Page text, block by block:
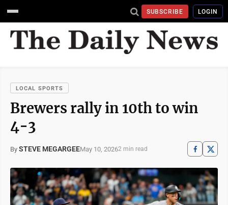
SUBSCRIBE LOGIN
LOCAL SPORTS
Brewers rally in 10th to win
4-3
By STEVE MEGARGEEMay 10, 20262 min read